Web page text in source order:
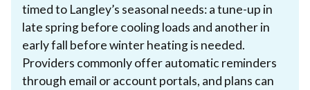
timed to Langley’s seasonal needs: a tune-up in
late spring before cooling loads and another in
early fall before winter heating is needed.
Providers commonly offer automatic reminders
through email or account portals, and plans can